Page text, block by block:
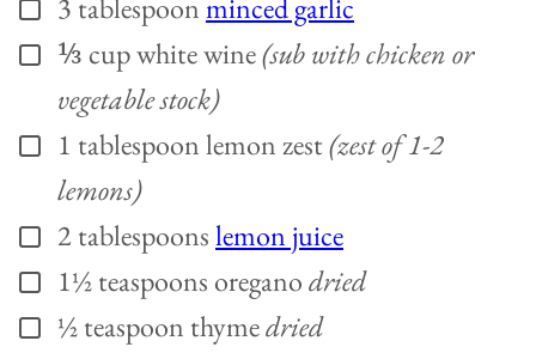
3 tablespoonminced garlic
▢
⅓ cupwhite wine(sub with chicken or
vegetable stock)
▢
1 tablespoonlemon zest(zest of 1-2
lemons)
▢
2tablespoonslemon juice
▢
1½teaspoons oreganodried
▢½teaspoon thymedried